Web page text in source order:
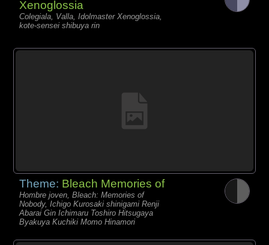
Xenoglossia
Colegiala, Valla, Idolmaster Xenoglossia,
kote-sensei shibuya rin
Theme: Bleach Memories of
Hombre joven, Bleach: Memories of
Nobody, Ichigo Kurosaki shinigami Renji
Abarai Gin Ichimaru Toshiro Hitsugaya
Byakuya Kuchiki Momo Hinamori